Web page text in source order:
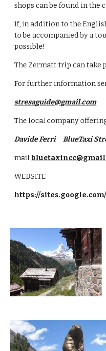
shops can be found in the
If, in addition to the
to be accompanied by a
possible!
The Zermatt trip can take
For further information
stresaguide@gmail.com
The local company
Davide Ferri     BlueTaxi
mail
WEBSITE
https://